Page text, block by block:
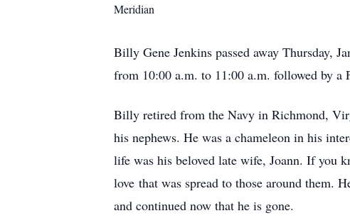
Meridian
Billy Gene Jenkins passed away Thursday,
from 10:00 a.m. to 11:00 a.m. followed by a
Billy retired from the Navy in Richmond,
his nephews. He was a chameleon in his
life was his beloved late wife, Joann. If you
love that was spread to those around them.
and continued now that he is gone.